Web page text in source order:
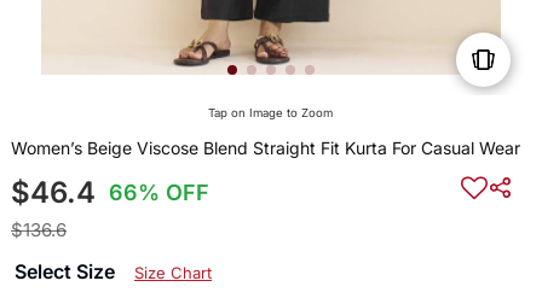
Tap on Image to Zoom
Women’s Beige Viscose Blend Straight Fit Kurta For Casual Wear
$46.4 66% OFF
$136.6
Select Size Size Chart